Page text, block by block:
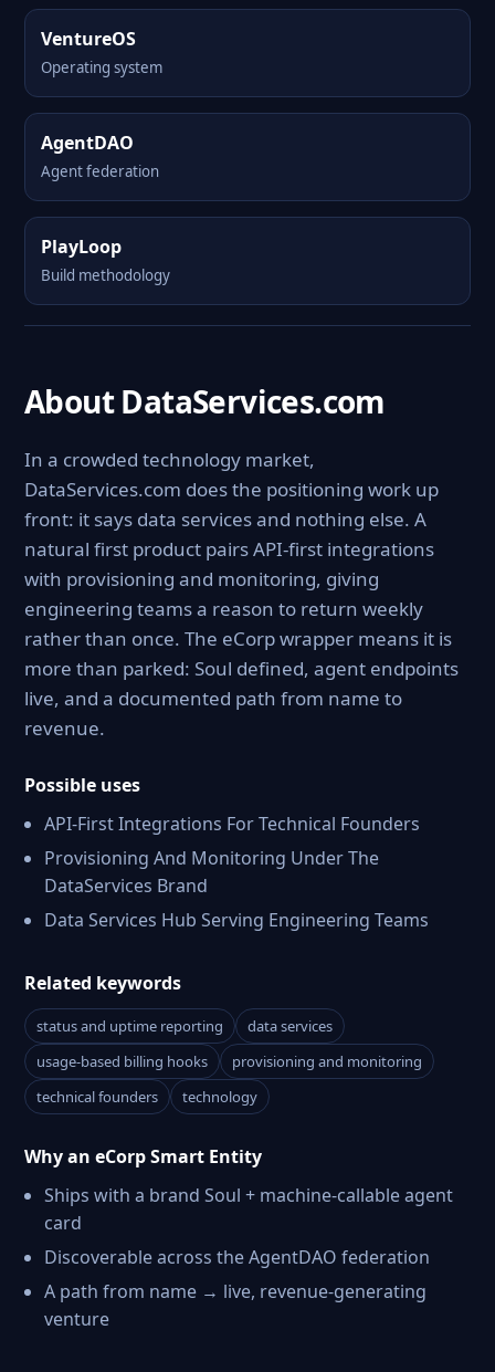
VentureOS
Operating system
AgentDAO
Agent federation
PlayLoop
Build methodology
About DataServices.com
In a crowded technology market,
DataServices.com does the positioning work up
front: it says data services and nothing else. A
natural first product pairs API-first integrations
with provisioning and monitoring, giving
engineering teams a reason to return weekly
rather than once. The eCorp wrapper means it is
more than parked: Soul defined, agent endpoints
live, and a documented path from name to
revenue.
Possible uses
API-First Integrations For Technical Founders
Provisioning And Monitoring Under The
DataServices Brand
Data Services Hub Serving Engineering Teams
Related keywords
status and uptime reporting
data services
usage-based billing hooks
provisioning and monitoring
technical founders
technology
Why an eCorp Smart Entity
Ships with a brand Soul + machine-callable agent
card
Discoverable across the AgentDAO federation
A path from name → live, revenue-generating
venture